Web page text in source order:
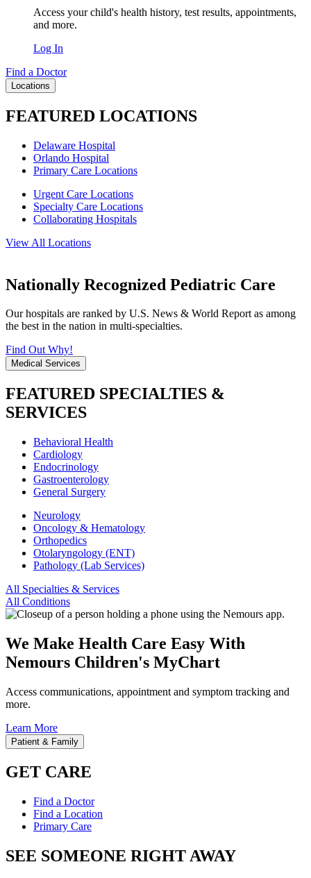
Access your child's health history, test results, appointments,
and more.
Log In
Find a Doctor
Locations
FEATURED LOCATIONS
Delaware Hospital
Orlando Hospital
Primary Care Locations
Urgent Care Locations
Specialty Care Locations
Collaborating Hospitals
View All Locations
Nationally Recognized Pediatric Care
Our hospitals are ranked by U.S. News & World Report as among
the best in the nation in multi-specialties.
Find Out Why!
Medical Services
FEATURED SPECIALTIES &
SERVICES
Behavioral Health
Cardiology
Endocrinology
Gastroenterology
General Surgery
Neurology
Oncology & Hematology
Orthopedics
Otolaryngology (ENT)
Pathology (Lab Services)
All Specialties & Services
All Conditions
We Make Health Care Easy With
Nemours Children's MyChart
Access communications, appointment and symptom tracking and
more.
Learn More
Patient & Family
GET CARE
Find a Doctor
Find a Location
Primary Care
SEE SOMEONE RIGHT AWAY